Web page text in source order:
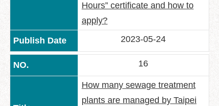
Hours” certificate and how to
apply?
2023-05-24
16
How many sewage treatment
plants are managed by Taipei